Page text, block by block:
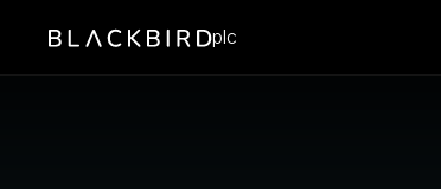
plc